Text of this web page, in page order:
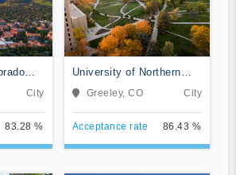
City
83.28 %
University of Northern
Colorado
Greeley, CO City
Acceptance rate 86.43 %